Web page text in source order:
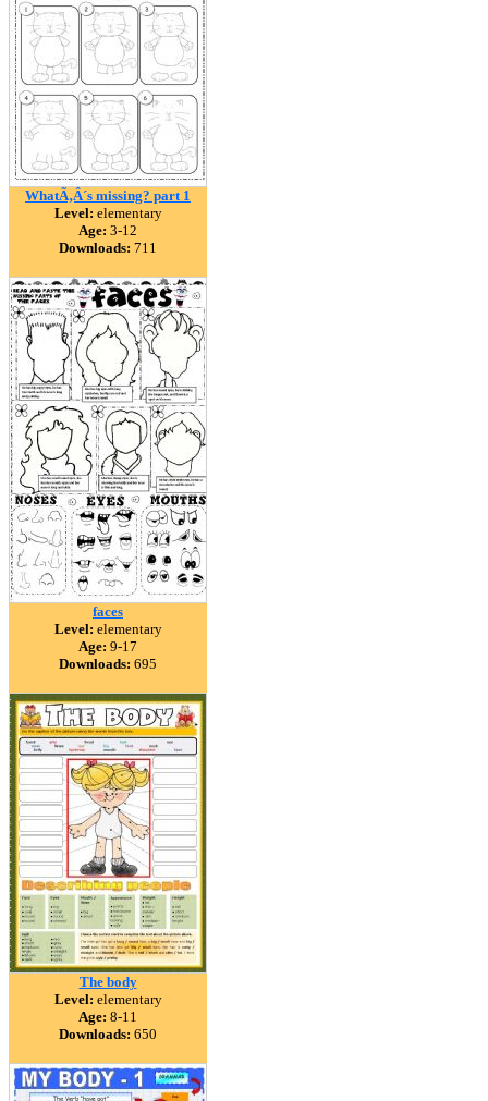
WhatÃ‚Â´s missing? part 1
Level: elementary
Age: 3-12
Downloads: 711
faces
Level: elementary
Age: 9-17
Downloads: 695
The body
Level: elementary
Age: 8-11
Downloads: 650